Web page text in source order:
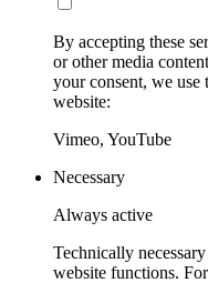
By accepting these
or other media
your consent, we
website:
Vimeo, YouTube
Necessary
Always active
Technically
website functions.